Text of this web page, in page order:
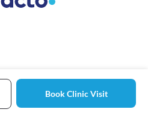
Book Clinic Visit